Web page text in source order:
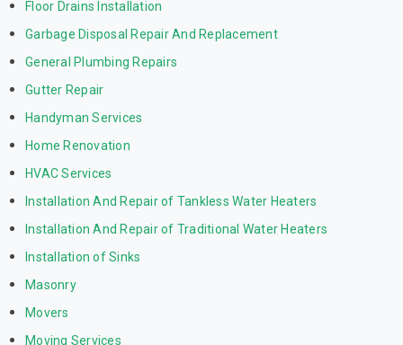
Floor Drains Installation
Garbage Disposal Repair And Replacement
General Plumbing Repairs
Gutter Repair
Handyman Services
Home Renovation
HVAC Services
Installation And Repair of Tankless Water Heaters
Installation And Repair of Traditional Water Heaters
Installation of Sinks
Masonry
Movers
Moving Services